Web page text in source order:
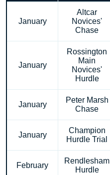
January
Altcar
Novices'
Chase
January
Rossington
Main
Novices'
Hurdle
January
Peter Marsh
Chase
January
Champion
Hurdle Trial
February
Rendlesham
Hurdle